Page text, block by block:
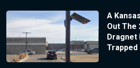
A
Out The
Dragnet
Trapped